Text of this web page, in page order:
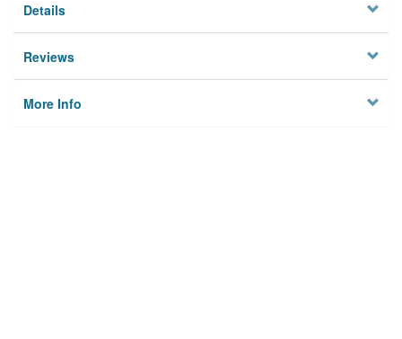
Details
Reviews
More Info